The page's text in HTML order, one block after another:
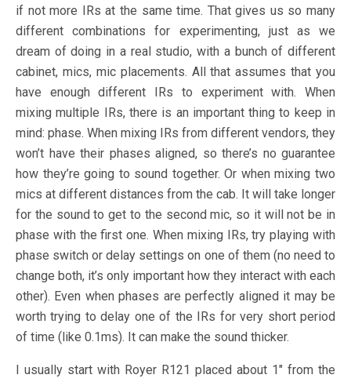
if not more IRs at the same time. That gives us so many
different combinations for experimenting, just as we
dream of doing in a real studio, with a bunch of different
cabinet, mics, mic placements. All that assumes that you
have enough different IRs to experiment with. When
mixing multiple IRs, there is an important thing to keep in
mind: phase. When mixing IRs from different vendors, they
won’t have their phases aligned, so there’s no guarantee
how they’re going to sound together. Or when mixing two
mics at different distances from the cab. It will take longer
for the sound to get to the second mic, so it will not be in
phase with the first one. When mixing IRs, try playing with
phase switch or delay settings on one of them (no need to
change both, it’s only important how they interact with each
other). Even when phases are perfectly aligned it may be
worth trying to delay one of the IRs for very short period
of time (like 0.1ms). It can make the sound thicker.
I usually start with Royer R121 placed about 1″ from the